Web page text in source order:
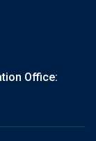
Office: